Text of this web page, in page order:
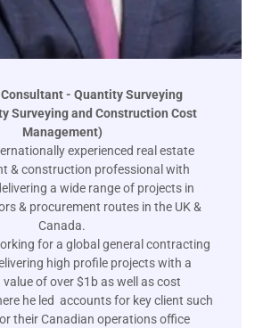
- Quantity Surveying
Surveying and Construction Cost
Management)
experienced real estate
& construction professional with
a wide range of projects in
& procurement routes in the UK &
Canada.
for a global general contracting
high profile projects with a
of over $1b as well as cost
he led accounts for key client such
their Canadian operations office